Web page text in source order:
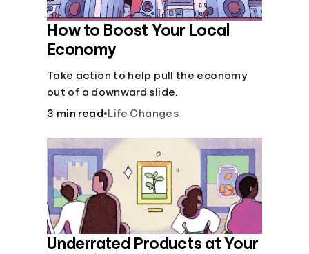
How to Boost Your Local
Economy
Take action to help pull the economy
out of a downward slide.
3 min read•Life Changes
Underrated Products at Your